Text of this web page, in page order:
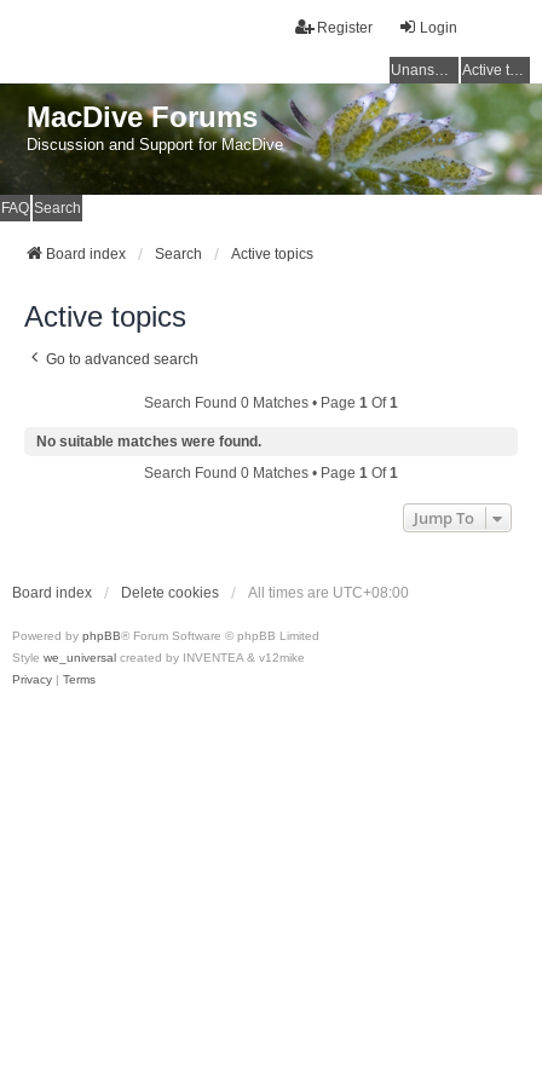
Login
Register
Unanswered topics Active topics
MacDive Forums
Discussion and Support for MacDive
FAQ Search
Board index Search Active topics
Active topics
Go to advanced search
Search Found 0 Matches • Page 1 Of1
No suitable matches were found.
Search Found 0 Matches • Page 1 Of1
Jump To
Board index Delete cookies All times are UTC+08:00
Powered by phpBB® Forum Software © phpBB Limited
Style we_universal created by INVENTEA & v12mike
Privacy | Terms